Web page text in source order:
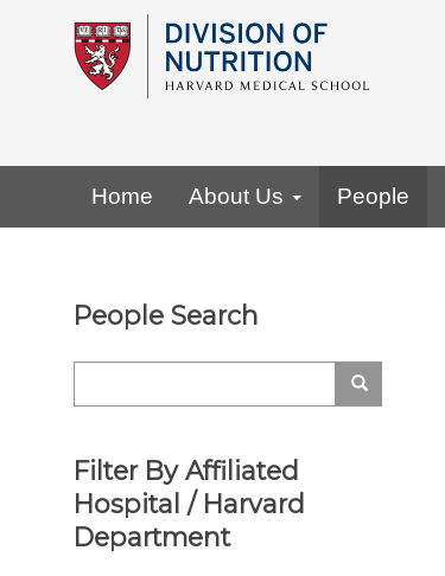
Home About Us People
People Search
Filter By Affiliated
Hospital / Harvard
Department